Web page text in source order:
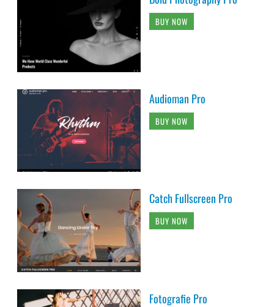
BUY NOW
Audioman Pro
BUY NOW
Catch Fullscreen Pro
BUY NOW
Fotografie Pro